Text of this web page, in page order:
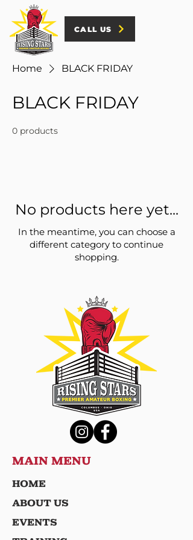
CALL US
Home BLACK FRIDAY
BLACK FRIDAY
0 products
No products here yet...
In the meantime, you can choose a
different category to continue
shopping.
MAIN MENU
HOME
ABOUT US
EVENTS